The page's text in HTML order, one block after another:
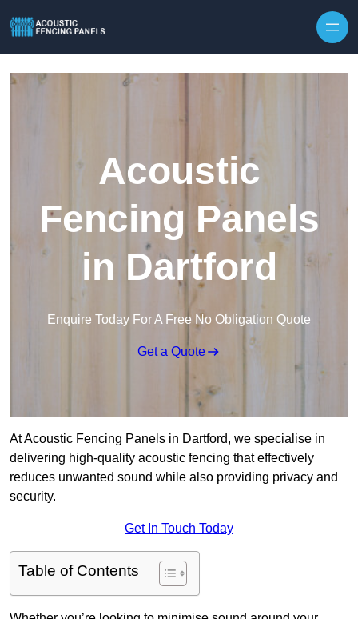
Acoustic
Fencing Panels
in Dartford
Enquire Today For A Free No Obligation Quote
Get a Quote
At Acoustic Fencing Panels in Dartford, we specialise in
delivering high-quality acoustic fencing that effectively
reduces unwanted sound while also providing privacy and
security.
Get In Touch Today
Table of Contents